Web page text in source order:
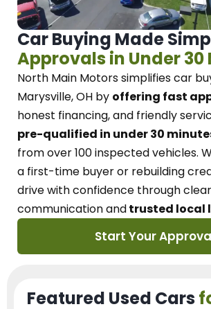
Car Buying Made
Approvals in Under 30
North Main Motorssimplifies car
Marysville, OH by offering fast
honest financing, and friendly
pre-qualified in under 30
from over 100 inspected vehicles.
a first-time buyer or rebuilding
drive with confidence throughclear
communication andtrusted local
Start Your
Featured Used Cars